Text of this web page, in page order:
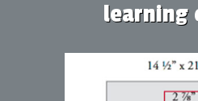
learning